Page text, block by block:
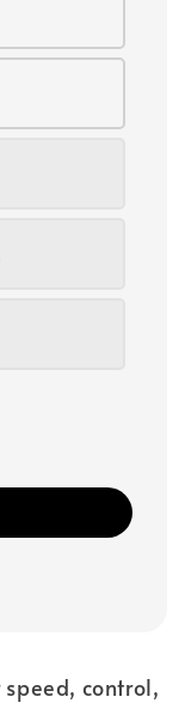
control,